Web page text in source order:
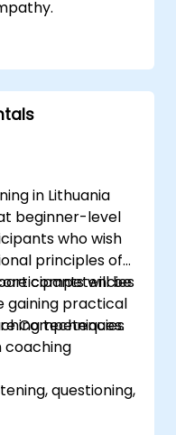
compliant
with
in Lithuania
beginner-level
who wish
principles of
competencies
gaining practical
techniques.
will be
Competencies
coaching
questioning,